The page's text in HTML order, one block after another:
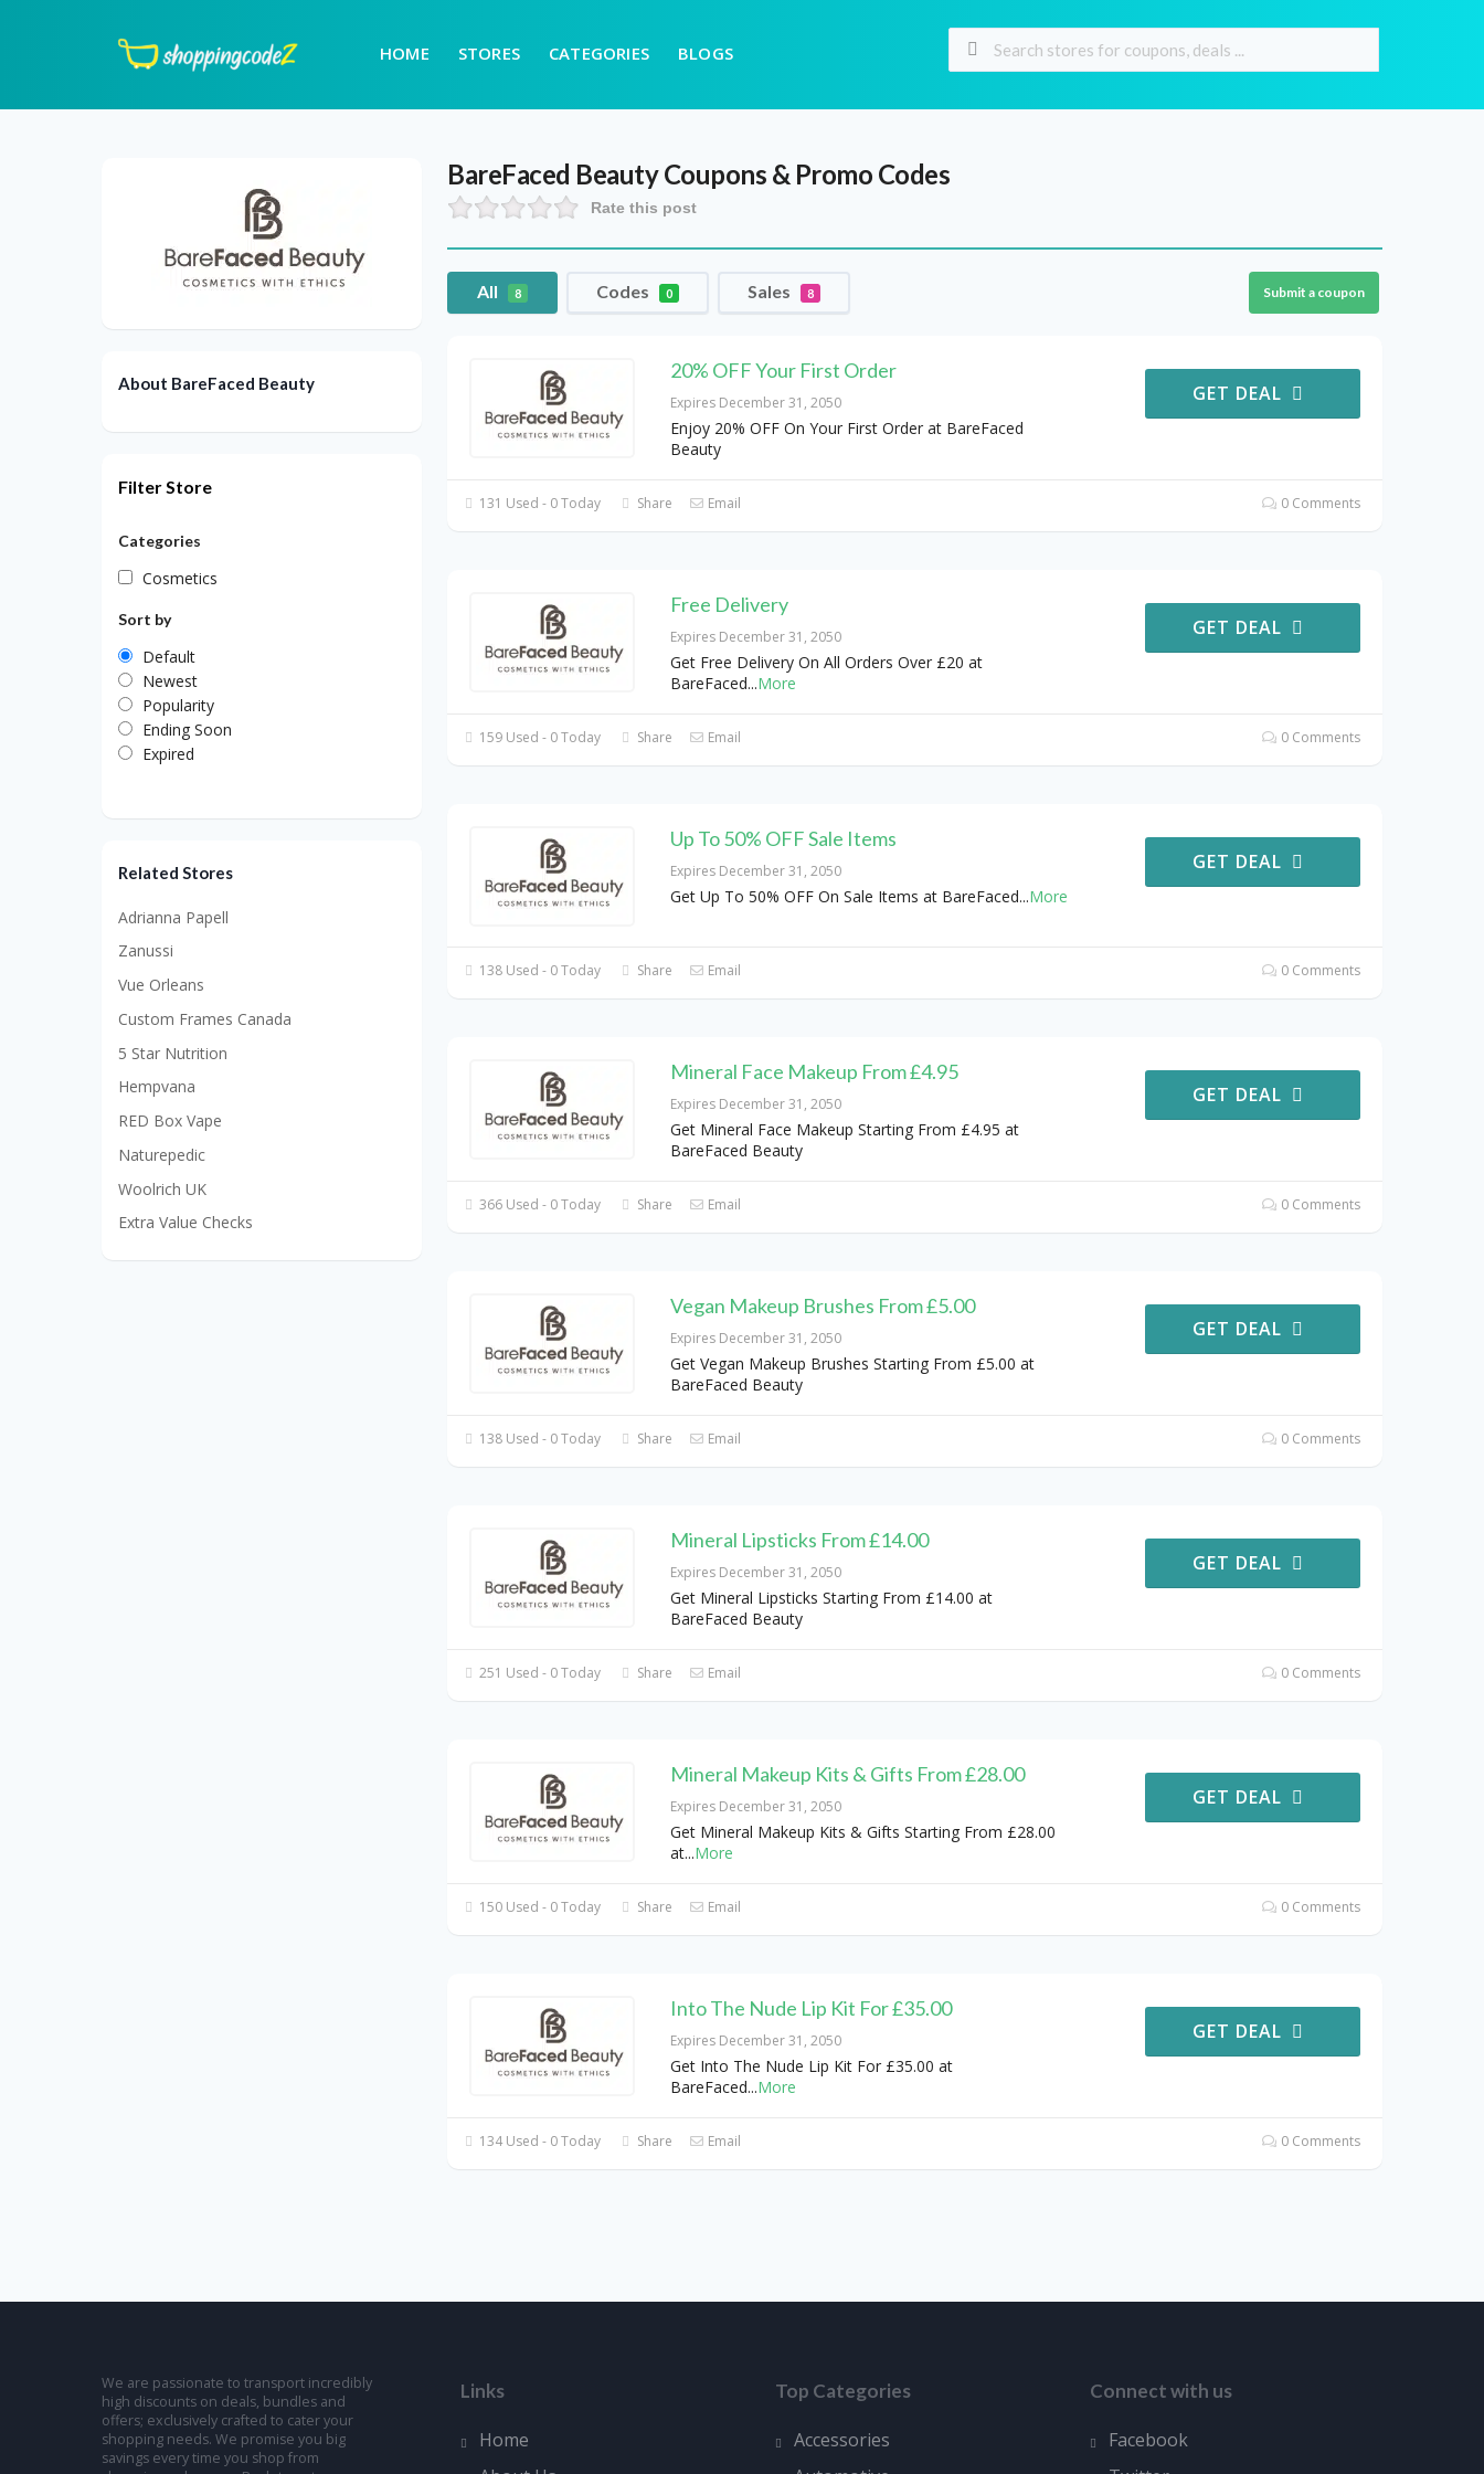
HOME STORES CATEGORIES BLOGS
BareFaced BeautyCoupons & Promo Codes
Rate this post
All 8 Codes 0 Sales 8 Submit a coupon
20% OFF Your First Order
Expires December 31, 2050
Enjoy 20% OFF On Your First Order at BareFaced
Beauty
GET DEAL
131 Used - 0 Today Share Email 0 Comments
Free Delivery
Expires December 31, 2050
Get Free Delivery On All Orders Over £20 at
BareFaced...More
GET DEAL
159 Used - 0 Today Share Email 0 Comments
Up To 50% OFF Sale Items
Expires December 31, 2050
Get Up To 50% OFF On Sale Items at BareFaced...More
GET DEAL
138 Used - 0 Today Share Email 0 Comments
Mineral Face Makeup From £4.95
Expires December 31, 2050
Get Mineral Face Makeup Starting From £4.95 at
BareFaced Beauty
GET DEAL
366 Used - 0 Today Share Email 0 Comments
Vegan Makeup Brushes From £5.00
Expires December 31, 2050
Get Vegan Makeup Brushes Starting From £5.00 at
BareFaced Beauty
GET DEAL
138 Used - 0 Today Share Email 0 Comments
Mineral Lipsticks From £14.00
Expires December 31, 2050
Get Mineral Lipsticks Starting From £14.00 at
BareFaced Beauty
GET DEAL
251 Used - 0 Today Share Email 0 Comments
Mineral Makeup Kits & Gifts From £28.00
Expires December 31, 2050
Get Mineral Makeup Kits & Gifts Starting From £28.00
at...More
GET DEAL
150 Used - 0 Today Share Email 0 Comments
Into The Nude Lip Kit For £35.00
Expires December 31, 2050
Get Into The Nude Lip Kit For £35.00 at
BareFaced...More
GET DEAL
134 Used - 0 Today Share Email 0 Comments
About BareFaced Beauty
Filter Store
Categories
Cosmetics
Sort by
Default
Newest
Popularity
Ending Soon
Expired
Related Stores
Adrianna Papell
Zanussi
Vue Orleans
Custom Frames Canada
5 Star Nutrition
Hempvana
RED Box Vape
Naturepedic
Woolrich UK
Extra Value Checks
We are passionate to transport incredibly
high discounts on deals, bundles and
offers; exclusively crafted to cater your
shopping needs. We promise you big
savings every time you shop from
Links
Home
Top Categories
Accessories
Connect with us
Facebook